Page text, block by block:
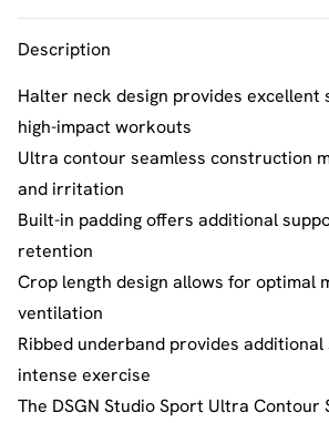
Description
Halter neck design provides excellent
high-impact workouts
Ultra contour seamless construction
and irritation
Built-in padding offers additional
retention
Crop length design allows for optimal
ventilation
Ribbed underband provides
intense exercise
The DSGN Studio Sport Ultra Contour